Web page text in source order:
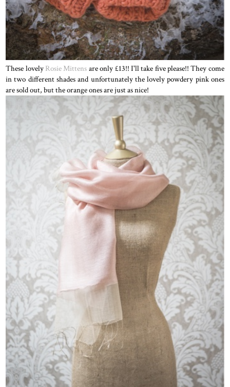
These lovely Rosie Mittens are only £13!! I'll take five please!! They come
in two different shades and unfortunately the lovely powdery pink ones
are sold out, but the orange ones are just as nice!